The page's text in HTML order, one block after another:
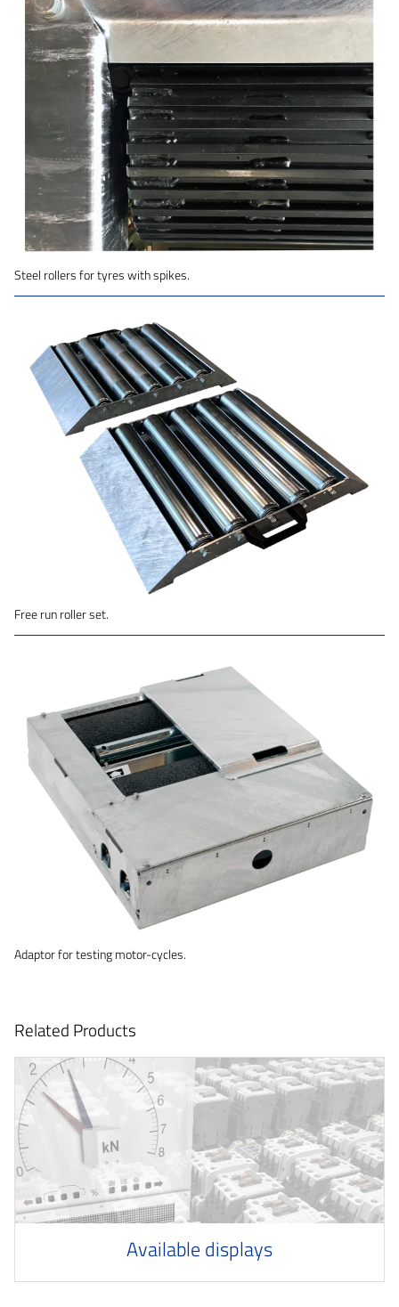
Steel rollers for tyres with spikes.
Free run roller set.
Adaptor for testing motor-cycles.
Related Products
Available displays